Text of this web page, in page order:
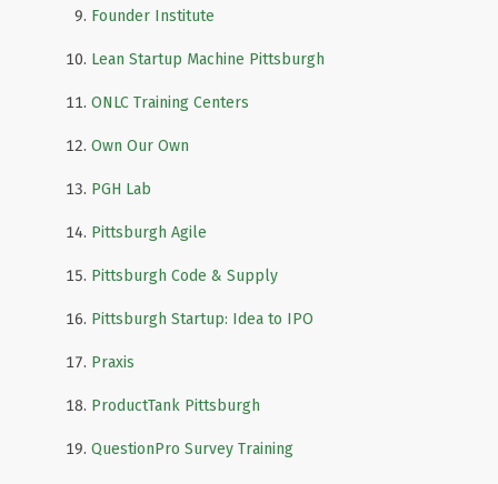
Founder Institute
Lean Startup Machine Pittsburgh
ONLC Training Centers
Own Our Own
PGH Lab
Pittsburgh Agile
Pittsburgh Code & Supply
Pittsburgh Startup: Idea to IPO
Praxis
ProductTank Pittsburgh
QuestionPro Survey Training